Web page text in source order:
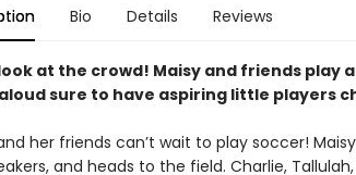
Bio Details Reviews
at the crowd! Maisy and friends play
sure to have aspiring little players
her friends can’t wait to play soccer!
and heads to the field. Charlie,